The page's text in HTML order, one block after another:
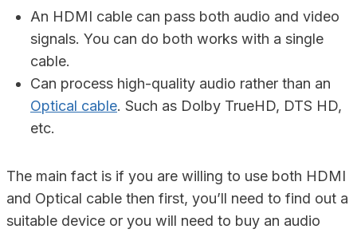
An HDMI cable can pass both audio and video
signals. You can do both works with a single
cable.
Can process high-quality audio rather than an
Optical cable. Such as Dolby TrueHD, DTS HD,
etc.
The main fact is if you are willing to use both HDMI
and Optical cable then first, you’ll need to find out a
suitable device or you will need to buy an audio